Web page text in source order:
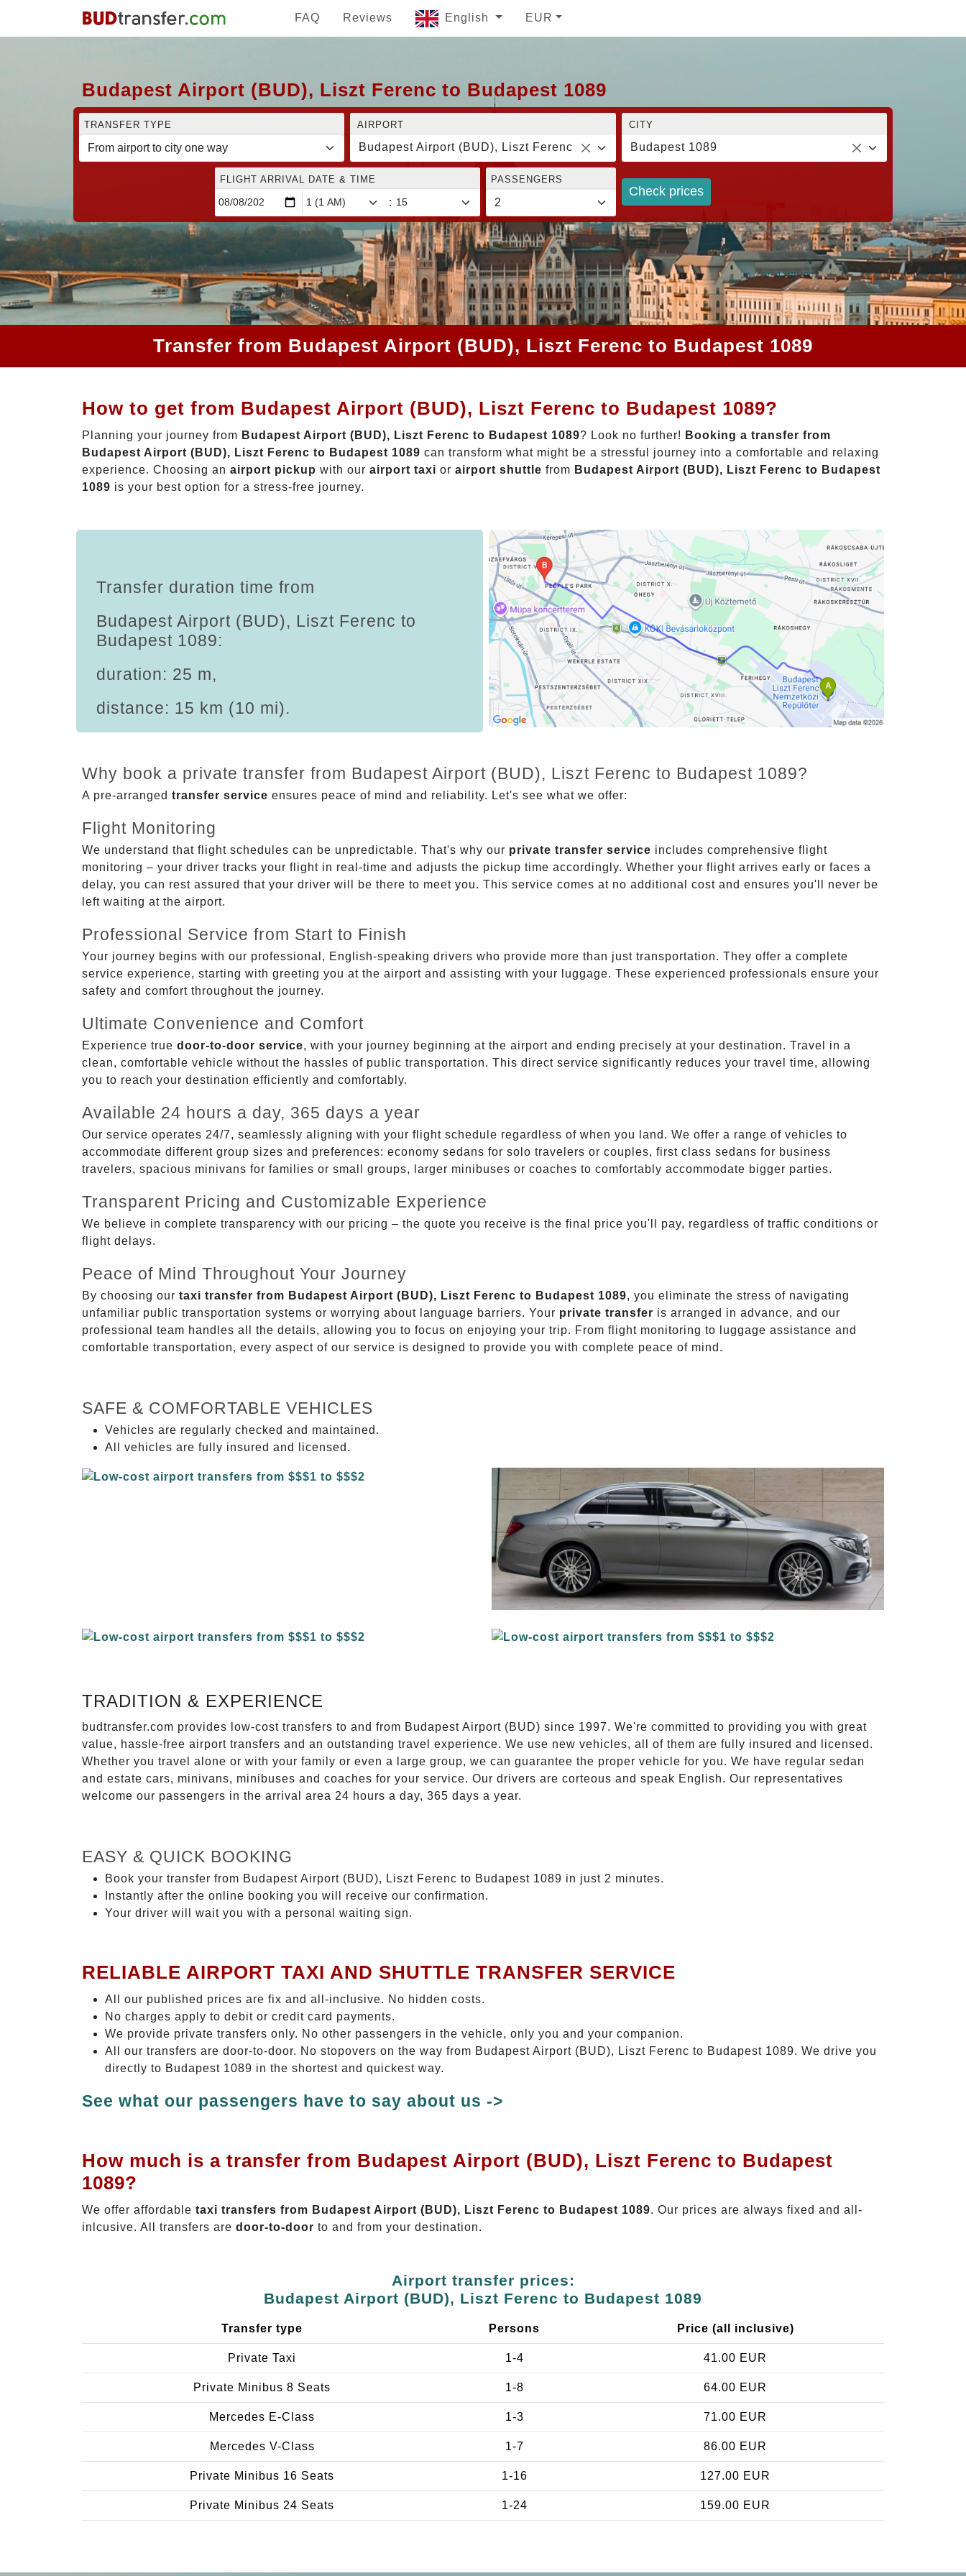
FAQ Reviews English EUR
Budapest Airport (BUD), Liszt Ferenc to Budapest 1089
TRANSFER TYPE AIRPORT
Budapest Airport (BUD), Liszt Ferenc
CITY
Budapest 1089
FLIGHT ARRIVAL DATE & TIME
:
PASSENGERS
Check prices
Transfer from Budapest Airport (BUD), Liszt Ferenc to Budapest 1089
How to get from Budapest Airport (BUD), Liszt Ferenc to Budapest 1089?
Planning your journey from Budapest Airport (BUD), Liszt Ferenc to Budapest 1089? Look no further! Booking a transfer from
Budapest Airport (BUD), Liszt Ferenc to Budapest 1089 can transform what might be a stressful journey into a comfortable and relaxing
experience. Choosing an airport pickup with our airport taxi or airport shuttle from Budapest Airport (BUD), Liszt Ferenc to Budapest
1089 is your best option for a stress-free journey.
Transfer duration time from
Budapest Airport (BUD), Liszt Ferenc to
Budapest 1089:
duration: 25 m,
distance: 15 km (10 mi).
Why book a private transfer from Budapest Airport (BUD), Liszt Ferenc to Budapest 1089?
A pre-arranged transfer service ensures peace of mind and reliability. Let's see what we offer:
Flight Monitoring
We understand that flight schedules can be unpredictable. That's why our private transfer service includes comprehensive flight
monitoring – your driver tracks your flight in real-time and adjusts the pickup time accordingly. Whether your flight arrives early or faces a
delay, you can rest assured that your driver will be there to meet you. This service comes at no additional cost and ensures you'll never be
left waiting at the airport.
Professional Service from Start to Finish
Your journey begins with our professional, English-speaking drivers who provide more than just transportation. They offer a complete
service experience, starting with greeting you at the airport and assisting with your luggage. These experienced professionals ensure your
safety and comfort throughout the journey.
Ultimate Convenience and Comfort
Experience true door-to-door service, with your journey beginning at the airport and ending precisely at your destination. Travel in a
clean, comfortable vehicle without the hassles of public transportation. This direct service significantly reduces your travel time, allowing
you to reach your destination efficiently and comfortably.
Available 24 hours a day, 365 days a year
Our service operates 24/7, seamlessly aligning with your flight schedule regardless of when you land. We offer a range of vehicles to
accommodate different group sizes and preferences: economy sedans for solo travelers or couples, first class sedans for business
travelers, spacious minivans for families or small groups, larger minibuses or coaches to comfortably accommodate bigger parties.
Transparent Pricing and Customizable Experience
We believe in complete transparency with our pricing – the quote you receive is the final price you'll pay, regardless of traffic conditions or
flight delays.
Peace of Mind Throughout Your Journey
By choosing our taxi transfer from Budapest Airport (BUD), Liszt Ferenc to Budapest 1089, you eliminate the stress of navigating
unfamiliar public transportation systems or worrying about language barriers. Your private transfer is arranged in advance, and our
professional team handles all the details, allowing you to focus on enjoying your trip. From flight monitoring to luggage assistance and
comfortable transportation, every aspect of our service is designed to provide you with complete peace of mind.
SAFE & COMFORTABLE VEHICLES
Vehicles are regularly checked and maintained.
All vehicles are fully insured and licensed.
TRADITION & EXPERIENCE
budtransfer.com provides low-cost transfers to and from Budapest Airport (BUD) since 1997. We're committed to providing you with great
value, hassle-free airport transfers and an outstanding travel experience. We use new vehicles, all of them are fully insured and licensed.
Whether you travel alone or with your family or even a large group, we can guarantee the proper vehicle for you. We have regular sedan
and estate cars, minivans, minibuses and coaches for your service. Our drivers are corteous and speak English. Our representatives
welcome our passengers in the arrival area 24 hours a day, 365 days a year.
EASY & QUICK BOOKING
Book your transfer from Budapest Airport (BUD), Liszt Ferenc to Budapest 1089 in just 2 minutes.
Instantly after the online booking you will receive our confirmation.
Your driver will wait you with a personal waiting sign.
RELIABLE AIRPORT TAXI AND SHUTTLE TRANSFER SERVICE
All our published prices are fix and all-inclusive. No hidden costs.
No charges apply to debit or credit card payments.
We provide private transfers only. No other passengers in the vehicle, only you and your companion.
All our transfers are door-to-door. No stopovers on the way from Budapest Airport (BUD), Liszt Ferenc to Budapest 1089. We drive you
directly to Budapest 1089 in the shortest and quickest way.
See what our passengers have to say about us ->
How much is a transfer from Budapest Airport (BUD), Liszt Ferenc to Budapest
1089?
We offer affordable taxi transfers from Budapest Airport (BUD), Liszt Ferenc to Budapest 1089. Our prices are always fixed and all-
inlcusive. All transfers are door-to-door to and from your destination.
Airport transfer prices:
Budapest Airport (BUD), Liszt Ferenc to Budapest 1089
Transfer type Persons Price (all inclusive)
Private Taxi 1-4 41.00 EUR
Private Minibus 8 Seats 1-8 64.00 EUR
Mercedes E-Class 1-3 71.00 EUR
Mercedes V-Class 1-7 86.00 EUR
Private Minibus 16 Seats 1-16 127.00 EUR
Private Minibus 24 Seats 1-24 159.00 EUR